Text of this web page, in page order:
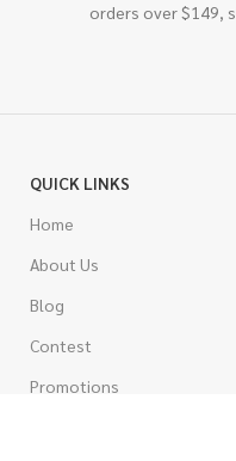
orders over $149,
QUICK LINKS
Home
About Us
Blog
Contest
Promotions